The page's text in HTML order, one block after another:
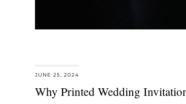
JUNE 25, 2024
Why Printed Wedding